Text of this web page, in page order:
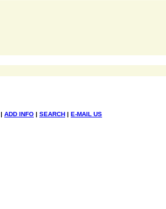
| ADD INFO | SEARCH | E-MAIL US